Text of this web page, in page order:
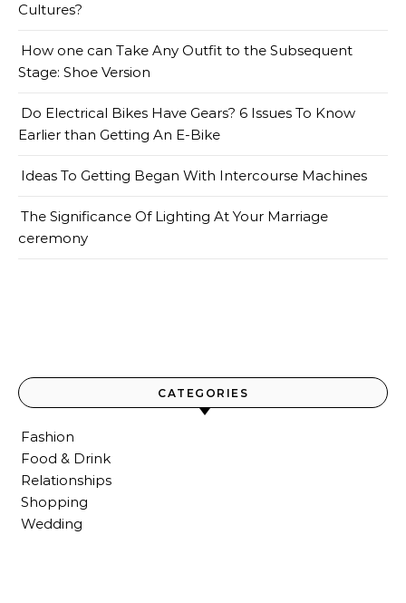
Cultures?
How one can Take Any Outfit to the Subsequent
Stage: Shoe Version
Do Electrical Bikes Have Gears? 6 Issues To Know
Earlier than Getting An E-Bike
Ideas To Getting Began With Intercourse Machines
The Significance Of Lighting At Your Marriage
ceremony
CATEGORIES
Fashion
Food & Drink
Relationships
Shopping
Wedding